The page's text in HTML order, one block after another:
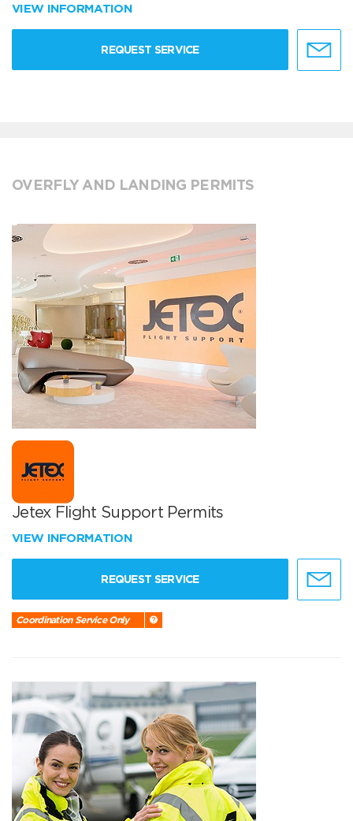
VIEW INFORMATION
REQUEST SERVICE
OVERFLY AND LANDING PERMITS
Jetex Flight Support Permits
VIEW INFORMATION
REQUEST SERVICE
Coordination Service Only